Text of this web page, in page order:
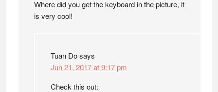
Where did you get the keyboard in the picture, it
is very cool!
Tuan Dosays
Jun 21, 2017 at 9:17 pm
Check this out: